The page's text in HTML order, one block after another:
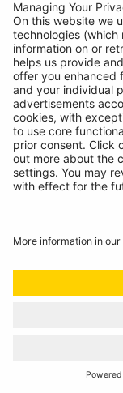
WELCOME
RING RTK6
Award winning